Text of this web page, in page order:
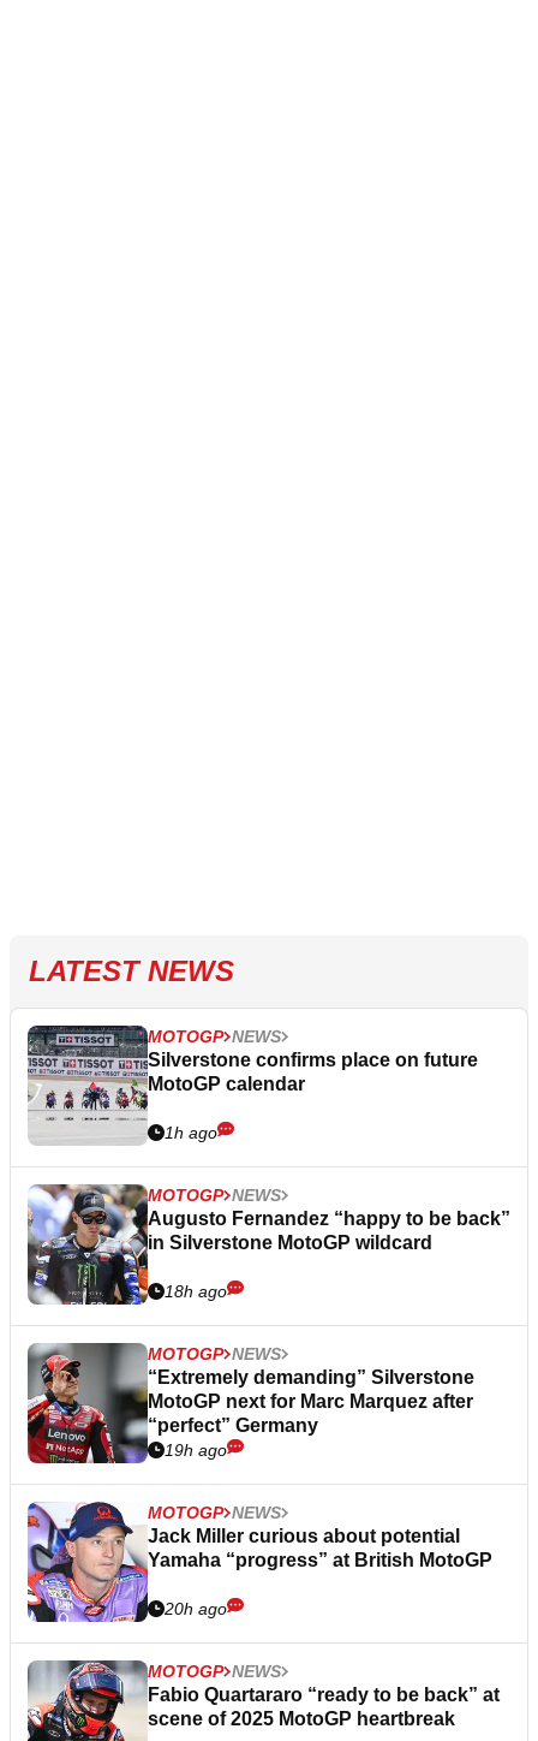
LATEST NEWS
MOTOGP NEWS
Silverstone confirms place on future
MotoGP calendar
1h ago
MOTOGP NEWS
Augusto Fernandez “happy to be back”
in Silverstone MotoGP wildcard
18h ago
MOTOGP NEWS
“Extremely demanding” Silverstone
MotoGP next for Marc Marquez after
“perfect” Germany
19h ago
MOTOGP NEWS
Jack Miller curious about potential
Yamaha “progress” at British MotoGP
20h ago
MOTOGP NEWS
Fabio Quartararo “ready to be back” at
scene of 2025 MotoGP heartbreak